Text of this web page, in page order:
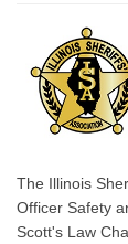
The Illinois
Officer Safety
Scott's Law